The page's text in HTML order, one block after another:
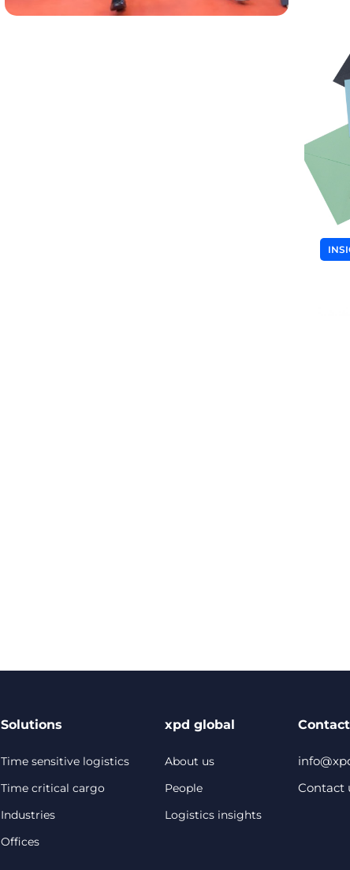
Solutions
Time sensitive logistics
Time critical cargo
Industries
Offices
xpd global
About us
People
Logistics insights
Contact
Contact